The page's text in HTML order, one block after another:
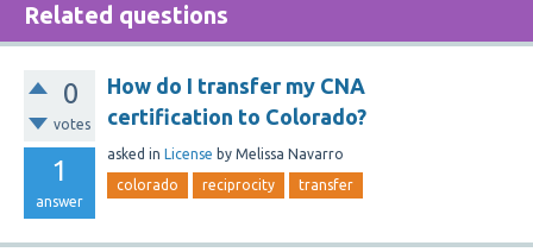
Related questions
0
votes
1
answer
How do I transfer my CNA
certification to Colorado?
asked in License by Melissa Navarro
colorado reciprocity transfer